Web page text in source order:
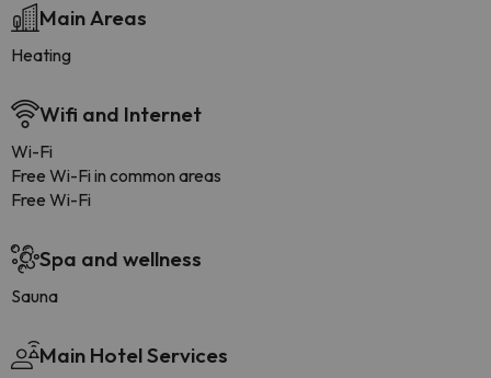
Main Areas
Heating
Wifi and Internet
Wi-Fi
Free Wi-Fi in common areas
Free Wi-Fi
Spa and wellness
Sauna
Main Hotel Services